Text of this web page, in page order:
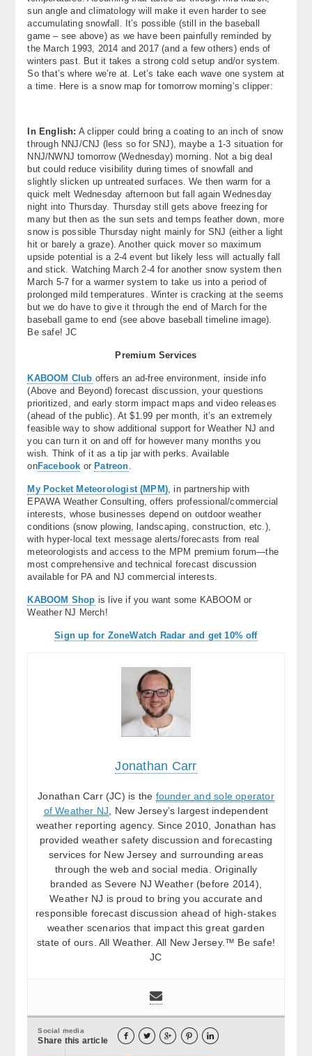
sun angle and climatology will make it even harder to see
accumulating snowfall. It’s possible (still in the baseball
game – see above) as we have been painfully reminded by
the March 1993, 2014 and 2017 (and a few others) ends of
winters past. But it takes a strong cold setup and/or system.
So that’s where we’re at. Let’s take each wave one system at
a time. Here is a snow map for tomorrow morning’s clipper:
In English: A clipper could bring a coating to an inch of snow
through NNJ/CNJ (less so for SNJ), maybe a 1-3 situation for
NNJ/NWNJ tomorrow (Wednesday) morning. Not a big deal
but could reduce visibility during times of snowfall and
slightly slicken up untreated surfaces. We then warm for a
quick melt Wednesday afternoon but fall again Wednesday
night into Thursday. Thursday still gets above freezing for
many but then as the sun sets and temps feather down, more
snow is possible Thursday night mainly for SNJ (either a light
hit or barely a graze). Another quick mover so maximum
upside potential is a 2-4 event but likely less will actually fall
and stick. Watching March 2-4 for another snow system then
March 5-7 for a warmer system to take us into a period of
prolonged mild temperatures. Winter is cracking at the seems
but we do have to give it through the end of March for the
baseball game to end (see above baseball timeline image).
Be safe! JC
Premium Services
KABOOM Club offers an ad-free environment, inside info
(Above and Beyond) forecast discussion, your questions
prioritized, and early storm impact maps and video releases
(ahead of the public). At $1.99 per month, it’s an extremely
feasible way to show additional support for Weather NJ and
you can turn it on and off for however many months you
wish. Think of it as a tip jar with perks. Available
onFacebook orPatreon
My Pocket Meteorologist (MPM) , in partnership with
EPAWA Weather Consulting, offers professional/commercial
interests, whose businesses depend on outdoor weather
conditions (snow plowing, landscaping, construction, etc.),
with hyper-local text message alerts/forecasts from real
meteorologists and access to the MPM premium forum—the
most comprehensive and technical forecast discussion
available for PA and NJ commercial interests.
KABOOM Shop is live if you want some KABOOM or
Weather NJ Merch!
Sign up for ZoneWatch Radar and get 10% off
Jonathan Carr
Jonathan Carr (JC) is the founder and sole operator
of Weather NJ , New Jersey’s largest independent
weather reporting agency. Since 2010, Jonathan has
provided weather safety discussion and forecasting
services for New Jersey and surrounding areas
through the web and social media. Originally
branded as Severe NJ Weather (before 2014),
Weather NJ is proud to bring you accurate and
responsible forecast discussion ahead of high-stakes
weather scenarios that impact this great garden
state of ours. All Weather. All New Jersey.™ Be safe!
JC
Social media
Share this article     